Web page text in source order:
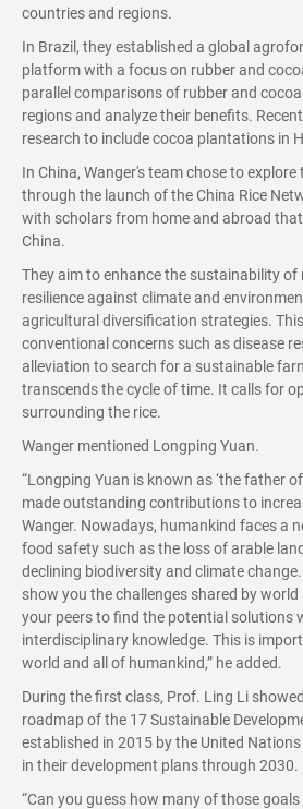
countries and regions.
In Brazil, they established a global
platform with a focus on rubber and
parallel comparisons of rubber and
regions and analyze their benefits.
research to include cocoa plantations in
In China, Wanger's team chose to
through the launch of the China Rice
with scholars from home and abroad
China.
They aim to enhance the sustainability
resilience against climate and
agricultural diversification strategies.
conventional concerns such as disease
alleviation to search for a sustainable
transcends the cycle of time. It calls for
surrounding the rice.
Wanger mentioned Longping Yuan.
“Longping Yuan is known as ‘the father
made outstanding contributions to
Wanger. Nowadays, humankind faces a
food safety such as the loss of arable
declining biodiversity and climate
show you the challenges shared by
your peers to find the potential solutions
interdisciplinary knowledge. This is
world and all of humankind,” he added.
During the first class, Prof. Ling Li
roadmap of the 17 Sustainable
established in 2015 by the United
in their development plans through 2030.
“Can you guess how many of those